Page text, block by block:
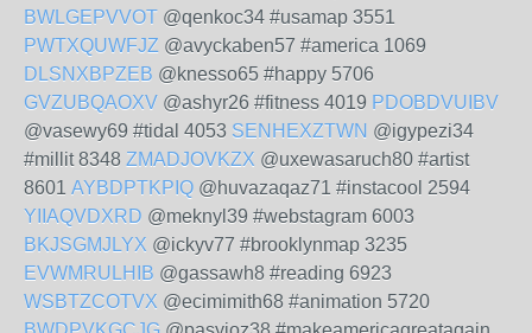
BWLGEPVVOT @qenkoc34 #usamap 3551
PWTXQUWFJZ @avyckaben57 #america 1069
DLSNXBPZEB @knesso65 #happy 5706
GVZUBQAOXV @ashyr26 #fitness 4019 PDOBDVUIBV
@vasewy69 #tidal 4053 SENHEXZTWN @igypezi34
#millit 8348 ZMADJOVKZX @uxewasaruch80 #artist
8601 AYBDPTKPIQ @huvazaqaz71 #instacool 2594
YIIAQVDXRD @meknyl39 #webstagram 6003
BKJSGMJLYX @ickyv77 #brooklynmap 3235
EVWMRULHIB @gassawh8 #reading 6923
WSBTZCOTVX @ecimimith68 #animation 5720